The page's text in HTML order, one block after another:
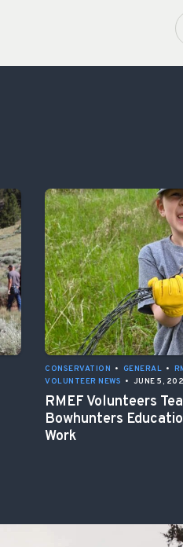
CONSERVATION • GENERAL •
VOLUNTEER NEWS • JUNE 5,
RMEF Volunteers
Bowhunters
Work